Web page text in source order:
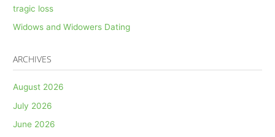
tragic loss
Widows and Widowers Dating
ARCHIVES
August 2026
July 2026
June 2026